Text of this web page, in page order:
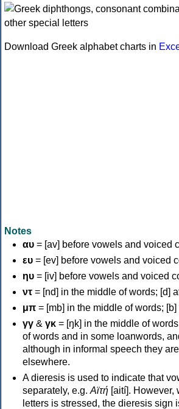
Download Greek alphabet charts in
Notes
αυ = [av] before vowels and voiced
ευ = [ev] before vowels and voiced
ηυ = [iv] before vowels and voiced
ντ = [nd] in the middle of words; [d]
μπ = [mb] in the middle of words;
γγ & γκ = [ŋk] in the middle of
of words and in some loanwords,
although in informal speech they
elsewhere.
A dieresis is used to indicate that
separately, e.g. Αϊτή [aití]. However,
letters is stressed, the dieresis sign